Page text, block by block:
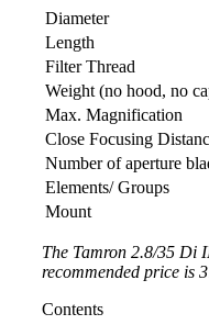
Diameter
Length
Filter Thread
Weight (no hood, no
Max. Magnification
Close Focusing
Number of aperture
Elements/ Groups
Mount
The Tamron 2.8/35 Di
recommended price is
Contents